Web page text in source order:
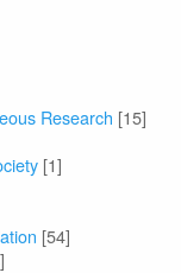
Research [15]
[1]
[54]